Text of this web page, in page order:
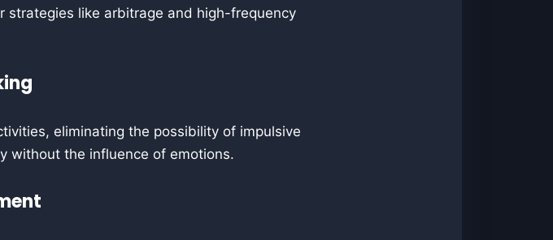
like arbitrage and high-frequency
eliminating the possibility of impulsive
without the influence of emotions.